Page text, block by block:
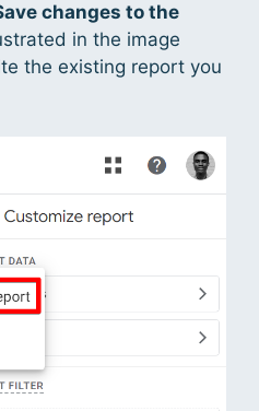
changes to the
in the image
the existing report you